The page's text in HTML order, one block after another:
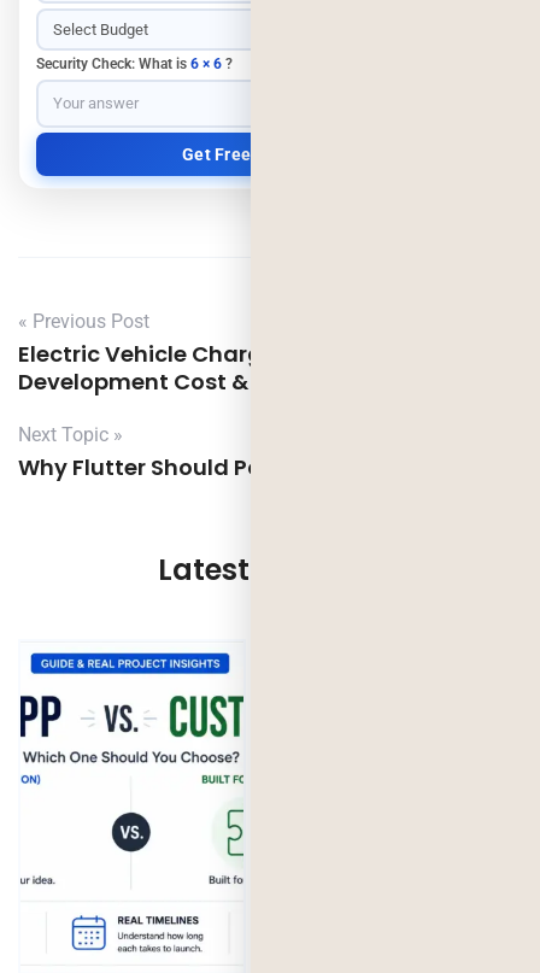
Security Check: What is 6 × 6 ?
« Previous Post
Electric Vehicle Charging Station App
Development Cost & Features
Next Topic »
Why Flutter Should Power Your Next Project
Latest Updates